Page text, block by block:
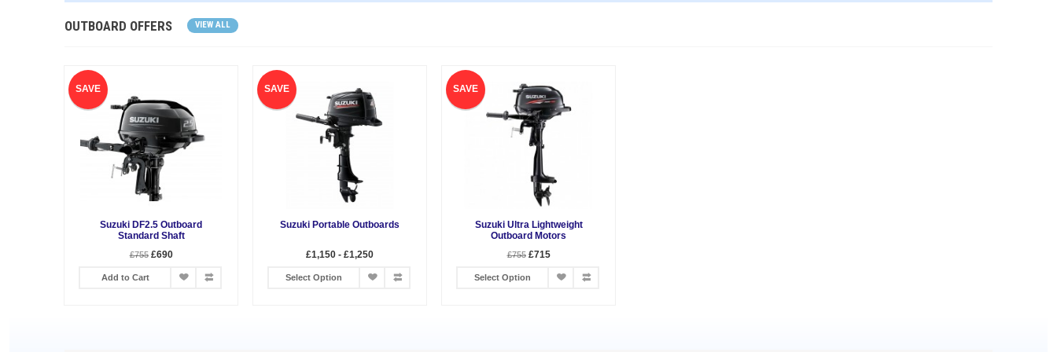
OUTBOARD OFFERS VIEW ALL
SAVE
Suzuki DF2.5 Outboard
Standard Shaft
£755 £690
Add to Cart
SAVE
Suzuki Portable Outboards
£1,150 - £1,250
Select Option
SAVE
Suzuki Ultra Lightweight
Outboard Motors
£755 £715
Select Option